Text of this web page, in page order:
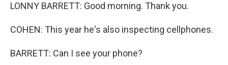
LONNY BARRETT: Good morning. Thank you.
COHEN: This year he's also inspecting cellphones.
BARRETT: Can I see your phone?